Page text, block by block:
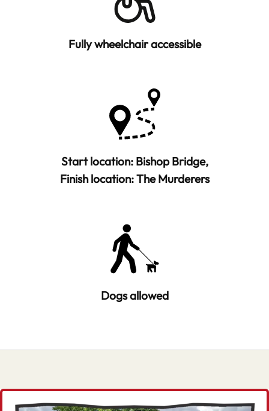
Fully wheelchair accessible
Start location: Bishop Bridge,
Finish location: The Murderers
Dogs allowed